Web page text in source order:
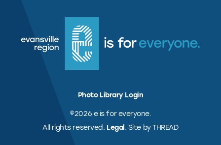
Photo Library Login
©2026 e is for everyone.
All rights reserved. Legal. Site by THREAD